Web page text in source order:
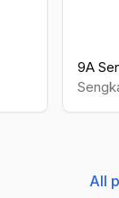
9A
All